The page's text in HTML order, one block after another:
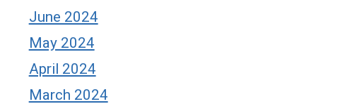
June 2024
May 2024
April 2024
March 2024